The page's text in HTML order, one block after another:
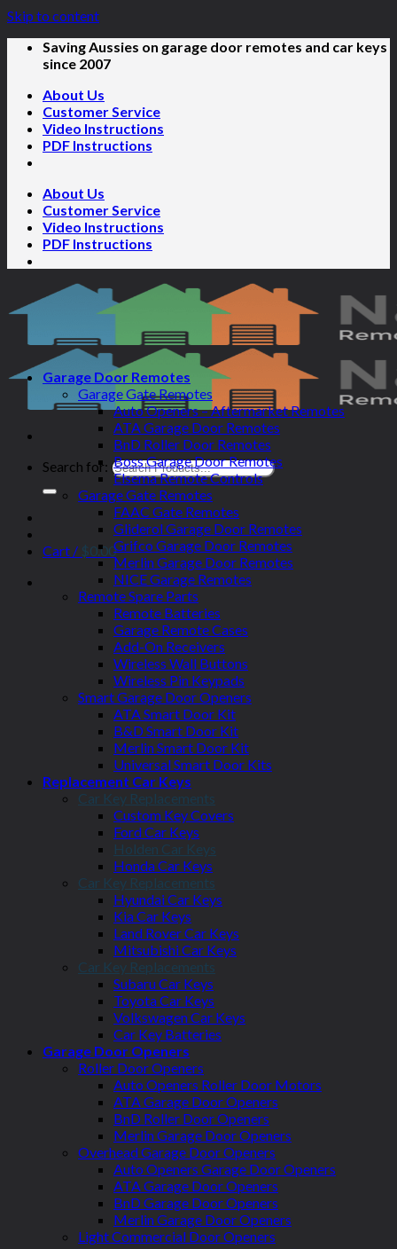
Skip to content
Saving Aussies on garage door remotes and car keys
since 2007
About Us
Customer Service
Video Instructions
PDF Instructions
About Us
Customer Service
Video Instructions
PDF Instructions
Search for:
Cart / $0.00
Garage Door Remotes
Garage Gate Remotes
Auto Openers – Aftermarket Remotes
ATA Garage Door Remotes
BnD Roller Door Remotes
Boss Garage Door Remotes
Elsema Remote Controls
Garage Gate Remotes
FAAC Gate Remotes
Gliderol Garage Door Remotes
Grifco Garage Door Remotes
Merlin Garage Door Remotes
NICE Garage Remotes
Remote Spare Parts
Remote Batteries
Garage Remote Cases
Add-On Receivers
Wireless Wall Buttons
Wireless Pin Keypads
Smart Garage Door Openers
ATA Smart Door Kit
B&D Smart Door Kit
Merlin Smart Door Kit
Universal Smart Door Kits
Replacement Car Keys
Car Key Replacements
Custom Key Covers
Ford Car Keys
Holden Car Keys
Honda Car Keys
Car Key Replacements
Hyundai Car Keys
Kia Car Keys
Land Rover Car Keys
Mitsubishi Car Keys
Car Key Replacements
Subaru Car Keys
Toyota Car Keys
Volkswagen Car Keys
Car Key Batteries
Garage Door Openers
Roller Door Openers
Auto Openers Roller Door Motors
ATA Garage Door Openers
BnD Roller Door Openers
Merlin Garage Door Openers
Overhead Garage Door Openers
Auto Openers Garage Door Openers
ATA Garage Door Openers
BnD Garage Door Openers
Merlin Garage Door Openers
Light Commercial Door Openers